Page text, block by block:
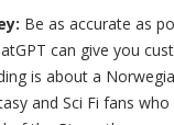
Be as accurate as
can give you
is about a
and Sci Fi fans